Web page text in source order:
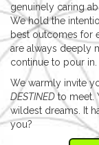
genuinely caring
We hold the
best outcomes for
are always deeply
continue to pour in.
We warmly invite
DESTINEDto meet.
wildest dreams. It
you?